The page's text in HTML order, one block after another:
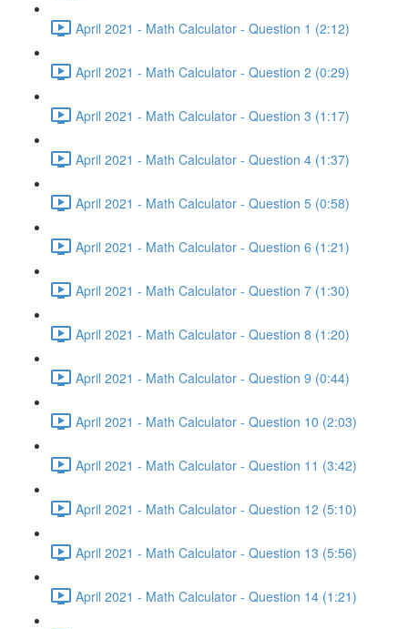
April 2021 - Math Calculator - Question 1 (2:12)
April 2021 - Math Calculator - Question 2 (0:29)
April 2021 - Math Calculator - Question 3 (1:17)
April 2021 - Math Calculator - Question 4 (1:37)
April 2021 - Math Calculator - Question 5 (0:58)
April 2021 - Math Calculator - Question 6 (1:21)
April 2021 - Math Calculator - Question 7 (1:30)
April 2021 - Math Calculator - Question 8 (1:20)
April 2021 - Math Calculator - Question 9 (0:44)
April 2021 - Math Calculator - Question 10 (2:03)
April 2021 - Math Calculator - Question 11 (3:42)
April 2021 - Math Calculator - Question 12 (5:10)
April 2021 - Math Calculator - Question 13 (5:56)
April 2021 - Math Calculator - Question 14 (1:21)